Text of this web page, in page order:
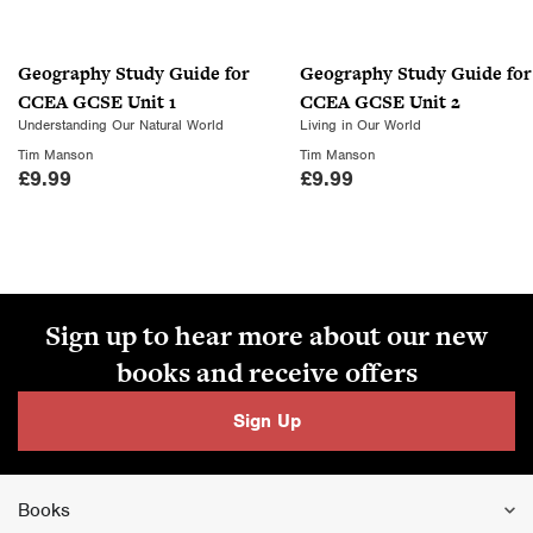
Geography Study Guide for
CCEA GCSE Unit 1
Understanding Our Natural World
Tim Manson
£9.99
Geography Study Guide for
CCEA GCSE Unit 2
Living in Our World
Tim Manson
£9.99
Sign up to hear more about our new
books and receive offers
Sign Up
Books